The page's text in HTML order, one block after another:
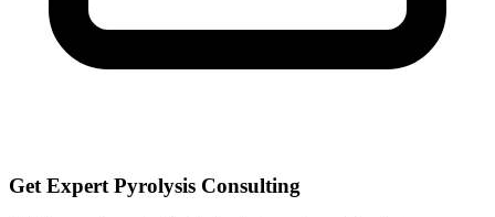
Get Expert Pyrolysis Consulting